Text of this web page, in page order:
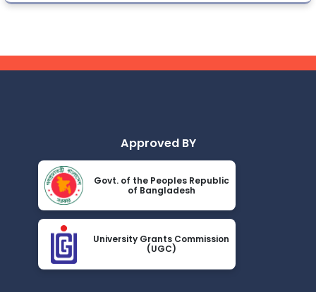
Approved BY
Govt. of the Peoples Republic
of Bangladesh
University Grants Commission
(UGC)